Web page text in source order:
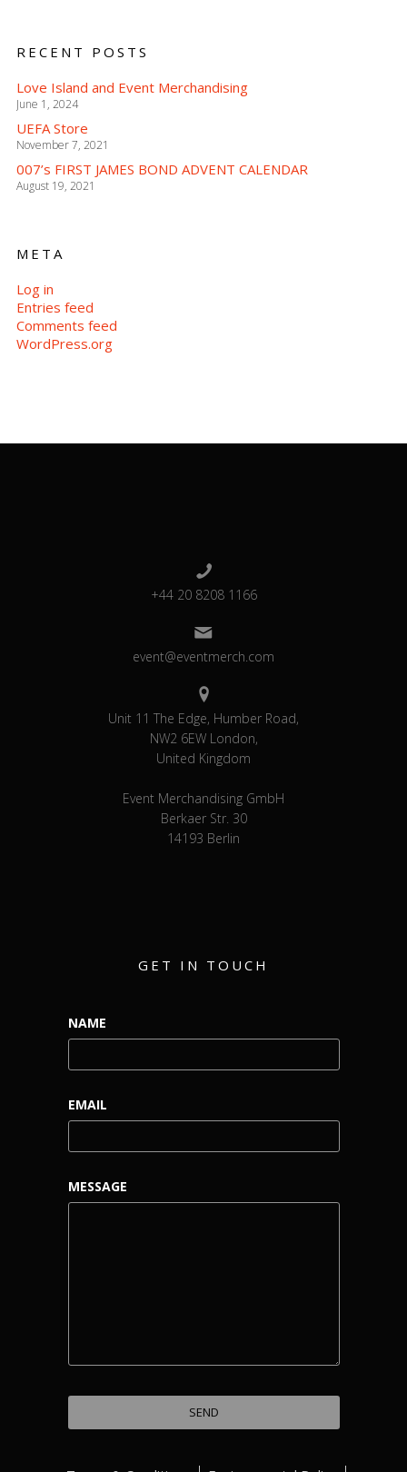
RECENT POSTS
Love Island and Event Merchandising
June 1, 2024
UEFA Store
November 7, 2021
007’s FIRST JAMES BOND ADVENT CALENDAR
August 19, 2021
META
Log in
Entries feed
Comments feed
WordPress.org
+44 20 8208 1166
event@eventmerch.com
Unit 11 The Edge, Humber Road,
NW2 6EW London,
United Kingdom
Event Merchandising GmbH
Berkaer Str. 30
14193 Berlin
GET IN TOUCH
NAME
EMAIL
MESSAGE